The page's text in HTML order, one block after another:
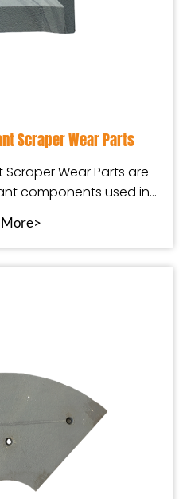
Scraper Wear Parts
Wear Parts are
components used in
More>